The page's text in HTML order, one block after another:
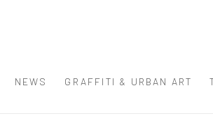
NEWS GRAFFITI & URBAN ART